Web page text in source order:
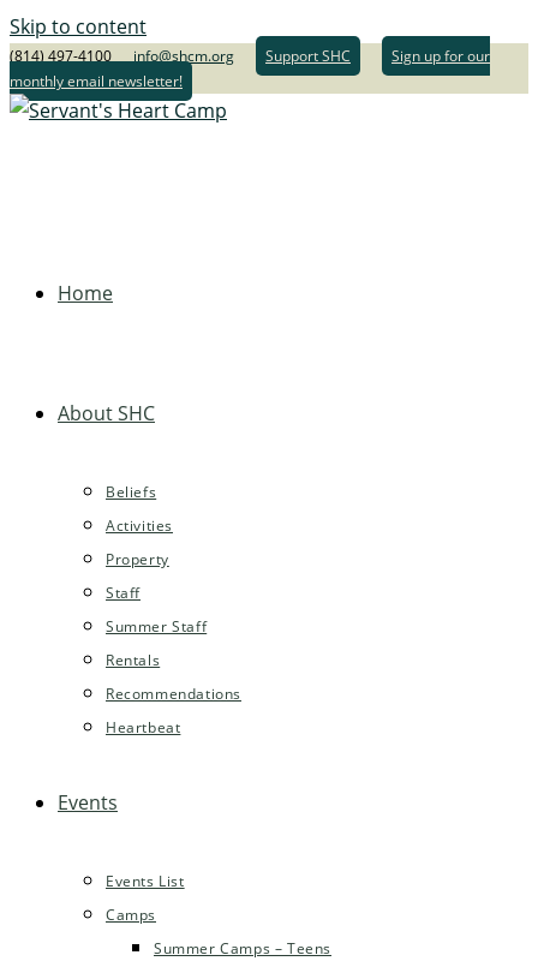
Skip to content
(814) 497-4100 info@shcm.org Support SHC
Sign up for our
monthly email newsletter!
Home
About SHC
Beliefs
Activities
Property
Staff
Summer Staff
Rentals
Recommendations
Heartbeat
Events
Events List
Camps
Summer Camps – Teens